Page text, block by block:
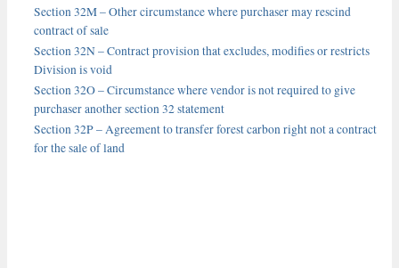
Section 32M – Other circumstance where purchaser may rescind
contract of sale
Section 32N – Contract provision that excludes, modifies or restricts
Division is void
Section 32O – Circumstance where vendor is not required to give
purchaser another section 32 statement
Section 32P – Agreement to transfer forest carbon right not a contract
for the sale of land